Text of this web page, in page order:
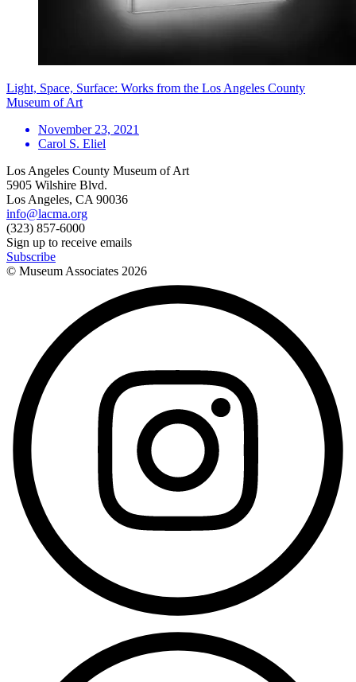
Light, Space, Surface: Works from the Los Angeles County
Museum of Art
November 23, 2021
Carol S. Eliel
Los Angeles County Museum of Art
5905 Wilshire Blvd.
Los Angeles, CA 90036
info@lacma.org
(323) 857-6000
Sign up to receive emails
Subscribe
© Museum Associates 2026